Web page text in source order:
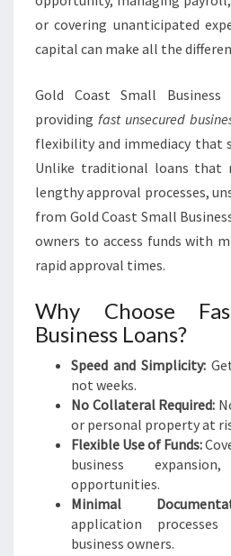
or covering unanticipated
capital can make all the
Gold Coast Small Business
providingfast unsecured
flexibility and immediacy that
Unlike traditional loans that
lengthy approval processes,
from Gold Coast Small
owners to access funds with
rapid approval times.
Why Choose
Business Loans?
Speed and Simplicity:
not weeks.
No Collateral Required:
or personal property at
Flexible Use of Funds:
business
opportunities.
Minimal
application
business owners.